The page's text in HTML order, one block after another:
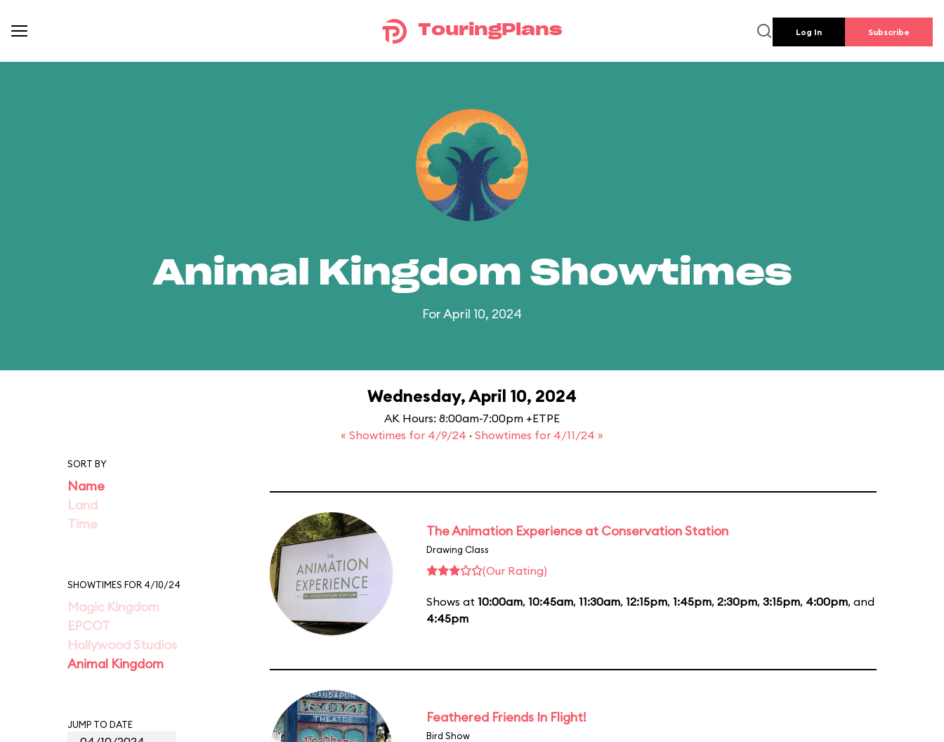
TouringPlans Log In Subscribe
Animal Kingdom Showtimes
For April 10, 2024
Wednesday, April 10, 2024
AK Hours: 8:00am-7:00pm +ETPE
« Showtimes for 4/9/24 · Showtimes for 4/11/24 »
SORT BY
Name
Land
Time
SHOWTIMES FOR 4/10/24
Magic Kingdom
EPCOT
Hollywood Studios
Animal Kingdom
JUMP TO DATE
The Animation Experience at Conservation Station
Drawing Class
(Our Rating)
Shows at 10:00am, 10:45am, 11:30am, 12:15pm, 1:45pm, 2:30pm, 3:15pm, 4:00pm, and
4:45pm
Feathered Friends In Flight!
Bird Show